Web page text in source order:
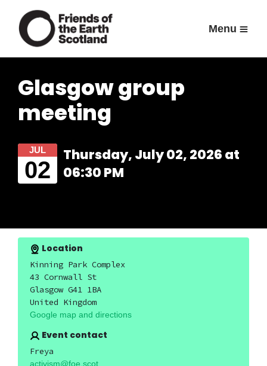
Menu
Glasgow group
meeting
JUL
02
Thursday, July 02, 2026 at
06:30 PM
Location
Kinning Park Complex
43 Cornwall St
Glasgow G41 1BA
United Kingdom
Google map and directions
Event contact
Freya
activism@foe.scot